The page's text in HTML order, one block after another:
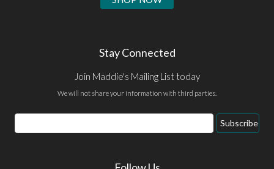
Stay Connected
Join Maddie's Mailing List today
We will not share your information with third parties.
Email
Address
Subscribe